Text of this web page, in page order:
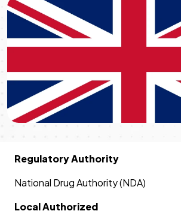
Regulatory Authority
National Drug Authority (NDA)
Local Authorized